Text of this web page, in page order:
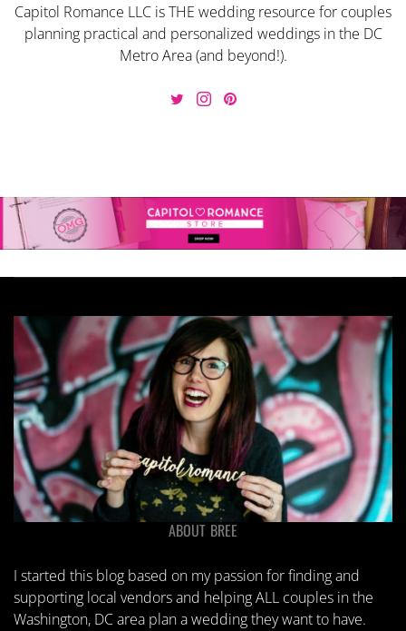
Capitol Romance LLC is THE wedding resource for couples
planning practical and personalized weddings in the DC
Metro Area (and beyond!).
ABOUT BREE
I started this blog based on my passion for finding and
supporting local vendors and helping ALL couples in the
Washington, DC area plan a wedding they want to have.